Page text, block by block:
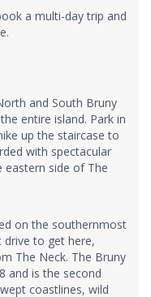
a multi-day trip and
and South Bruny
entire island. Park in
up the staircase to
with spectacular
eastern side of The
on the southernmost
drive to get here,
The Neck. The Bruny
and is the second
coastlines, wild